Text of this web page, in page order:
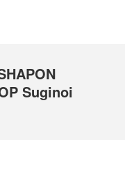
Suginoi